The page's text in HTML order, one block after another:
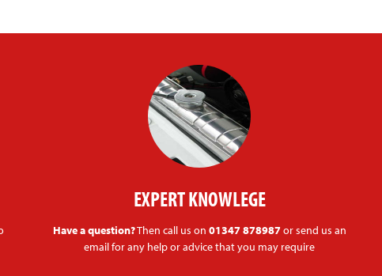
EXPERT KNOWLEGE
Have a question?Then call us on 01347 878987or send us an
email for any help or advice that you may require